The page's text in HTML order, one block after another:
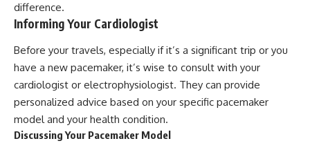
difference.
Informing Your Cardiologist
Before your travels, especially if it’s a significant trip or you
have a new pacemaker, it’s wise to consult with your
cardiologist or electrophysiologist. They can provide
personalized advice based on your specific pacemaker
model and your health condition.
Discussing Your Pacemaker Model